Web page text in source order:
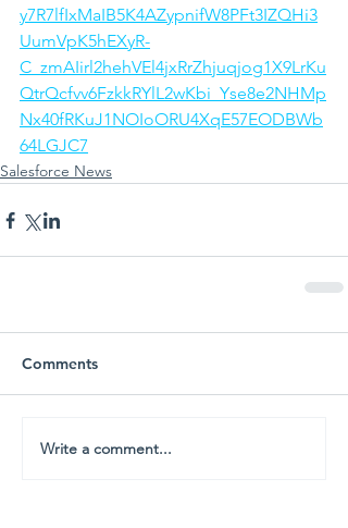
y7R7lfIxMaIB5K4AZypnifW8PFt3IZQHi3
UumVpK5hEXyR-
C_zmAIirl2hehVEl4jxRrZhjuqjog1X9LrKu
QtrQcfvv6FzkkRYlL2wKbi_Yse8e2NHMp
Nx40fRKuJ1NOIoORU4XqE57EODBWb
64LGJC7
Salesforce News
Comments
Write a comment...